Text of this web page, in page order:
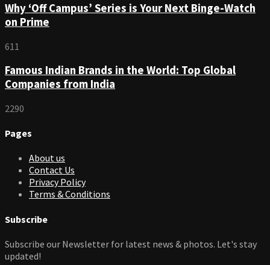
Why ‘Off Campus’ Series is Your Next Binge-Watch
on Prime
611
Famous Indian Brands in the World: Top Global
Companies from India
2290
Pages
About us
Contact Us
Privacy Policy
Terms & Conditions
Subscribe
Subscribe our Newsletter for latest news & photos. Let's stay
updated!